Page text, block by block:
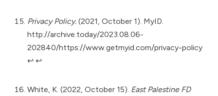
Privacy Policy. (2021, October 1). MyID.
http://archive.today/2023.08.06-
202840/https://www.getmyid.com/privacy-policy
↩︎ ↩︎
White, K. (2022, October 15). East Palestine FD